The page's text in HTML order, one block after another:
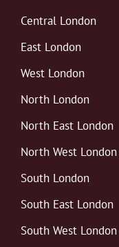
Central London
East London
West London
North London
North East London
North West London
South London
South East London
South West London